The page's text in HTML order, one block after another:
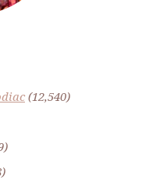
(12,540)